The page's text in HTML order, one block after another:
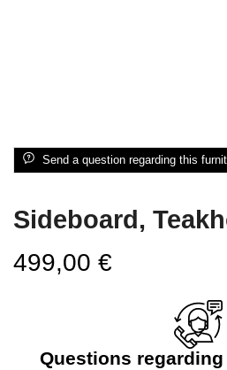
Send a question regarding this
Sideboard,
499,00 €
Questions